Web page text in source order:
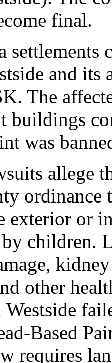
final.
settlements
and its
The
buildings
was
allege
ordinance
exterior or
children.
other
Westside
Based
requires